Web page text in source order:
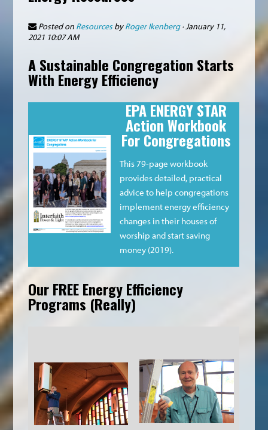
Posted on ResourcesbyRoger Ikenberg· January 11,
2021 10:07 AM
A Sustainable Congregation Starts
With Energy Efficiency
EPA ENERGY STAR
Action Workbook
For Congregations
This 79-page workbook
provides detailed, practical
advice to help congregations
implement energy efficiency
changes in their houses of
worship and start saving
money (2019).
Our FREE Energy Efficiency
Programs (really)